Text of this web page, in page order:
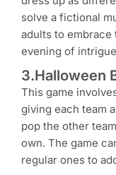
solve a fictional
adults to
evening of
3.Halloween
This game
giving each team
pop the other
own. The game
regular ones to